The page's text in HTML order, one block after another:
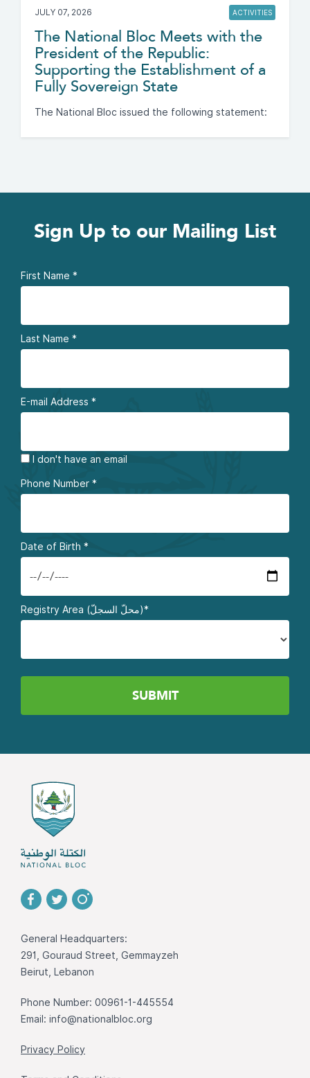
JULY 07, 2026 ACTIVITIES
The National Bloc Meets with the
President of the Republic:
Supporting the Establishment of a
Fully Sovereign State
The National Bloc issued the following statement:
Sign Up to our Mailing List
First Name *
Last Name *
E-mail Address *
I don't have an email
Phone Number *
Date of Birth *
Registry Area (محلّ السجلّ)*
General Headquarters:
291, Gouraud Street, Gemmayzeh
Beirut, Lebanon
Phone Number: 00961-1-445554
Email: info@nationalbloc.org
Privacy Policy